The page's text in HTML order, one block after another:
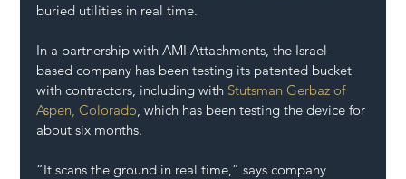
buried utilities in real time.
In a partnership with AMI Attachments, the Israel-
based company has been testing its patented bucket
with contractors, including with Stutsman Gerbaz of
Aspen, Colorado , which has been testing the device for
about six months.
“It scans the ground in real time,” says company